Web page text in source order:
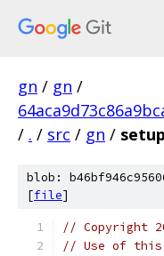
gn / gn /
/ . / src / gn /
blob:
[file]
// Copyright
// Use of this